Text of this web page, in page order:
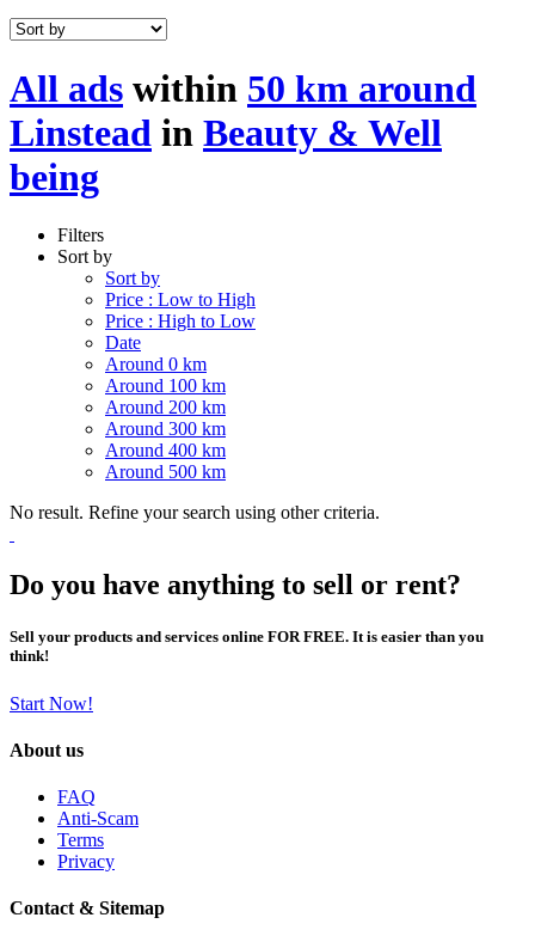
All ads within 50 km around
Linstead in Beauty & Well
being
Filters
Sort by
Sort by
Price : Low to High
Price : High to Low
Date
Around 0 km
Around 100 km
Around 200 km
Around 300 km
Around 400 km
Around 500 km
No result. Refine your search using other criteria.
Do you have anything to sell or rent?
Sell your products and services online FOR FREE. It is easier than you
think!
Start Now!
About us
FAQ
Anti-Scam
Terms
Privacy
Contact & Sitemap